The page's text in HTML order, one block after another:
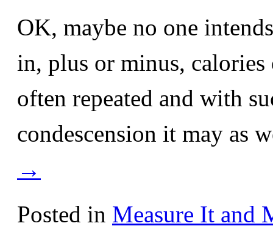
OK, maybe no one
in, plus or minus, calories
often repeated and with
condescension it may as
→
Posted in Measure It and